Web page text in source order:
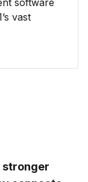
vast
stronger